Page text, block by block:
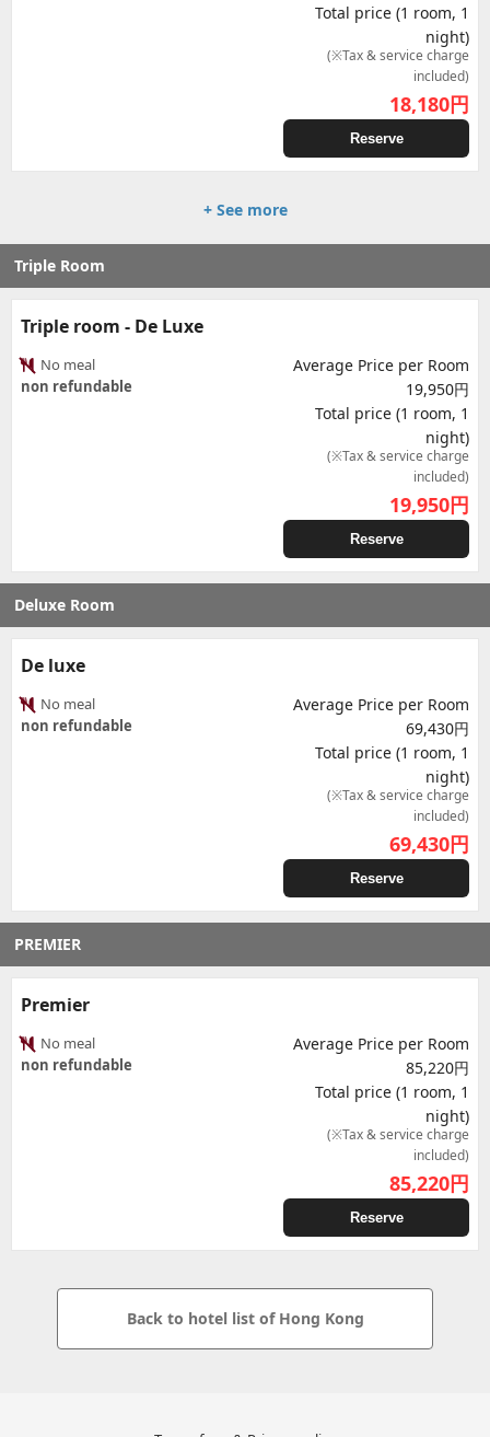
Total price (1 room, 1
night)
(※Tax & service charge
included)
18,180円
Reserve
+ See more
Triple Room
Triple room - De Luxe
No meal
non refundable
Average Price per Room
19,950円
Total price (1 room, 1
night)
(※Tax & service charge
included)
19,950円
Reserve
Deluxe Room
De luxe
No meal
non refundable
Average Price per Room
69,430円
Total price (1 room, 1
night)
(※Tax & service charge
included)
69,430円
Reserve
PREMIER
Premier
No meal
non refundable
Average Price per Room
85,220円
Total price (1 room, 1
night)
(※Tax & service charge
included)
85,220円
Reserve
Back to hotel list of Hong Kong